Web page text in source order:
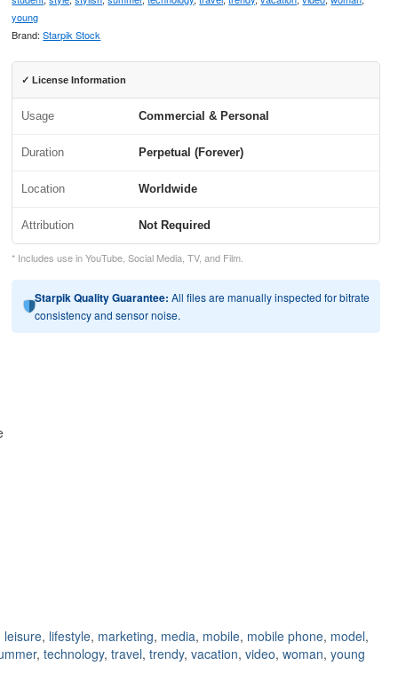
young
Brand:Starpik Stock
✓ License Information
Usage Commercial & Personal
Duration Perpetual (Forever)
Location Worldwide
Attribution Not Required
* Includes use in YouTube, Social Media, TV, and Film.
Starpik Quality Guarantee: All files are manually inspected for bitrate
consistency and sensor noise.
leisure, lifestyle, marketing, media, mobile, mobile phone, model,
, technology, travel, trendy, vacation, video, woman, young